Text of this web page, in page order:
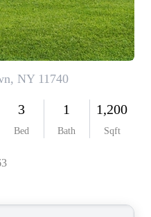
VALUE -
WE ARE
HOME
BUYER